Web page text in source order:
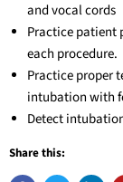
and vocal cords
Practice patient
each procedure.
Practice proper
intubation with
Detect
Share this: